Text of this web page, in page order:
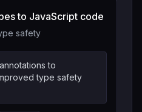
to JavaScript code
safety
to
type safety